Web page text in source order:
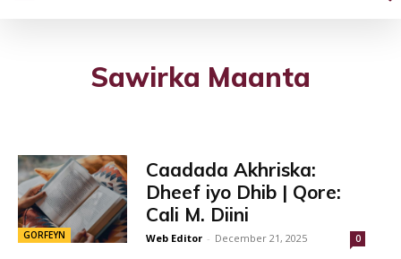
Sawirka Maanta
GORFEYN
Caadada Akhriska:
Dheef iyo Dhib | Qore:
Cali M. Diini
Web Editor - December 21, 2025 0